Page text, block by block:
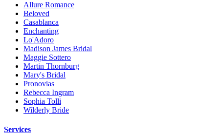
Allure Romance
Beloved
Casablanca
Enchanting
Lo'Adoro
Madison James Bridal
Maggie Sottero
Martin Thornburg
Mary's Bridal
Pronovias
Rebecca Ingram
Sophia Tolli
Wilderly Bride
Services